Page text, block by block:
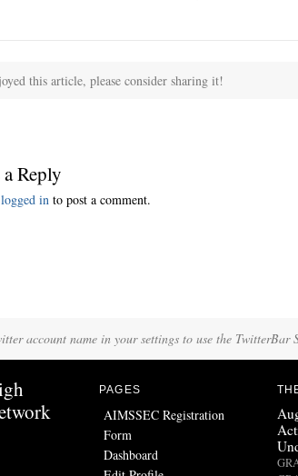
this article, please consider sharing it!
Reply
logged in to post a comment.
account name in your settings to use the TwitterBar
PAGES
AIMSSEC Registration
Form
Dashboard